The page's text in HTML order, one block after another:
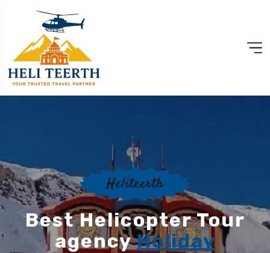
Heliteerth
Best Helicopter Tour
agencyHoliday